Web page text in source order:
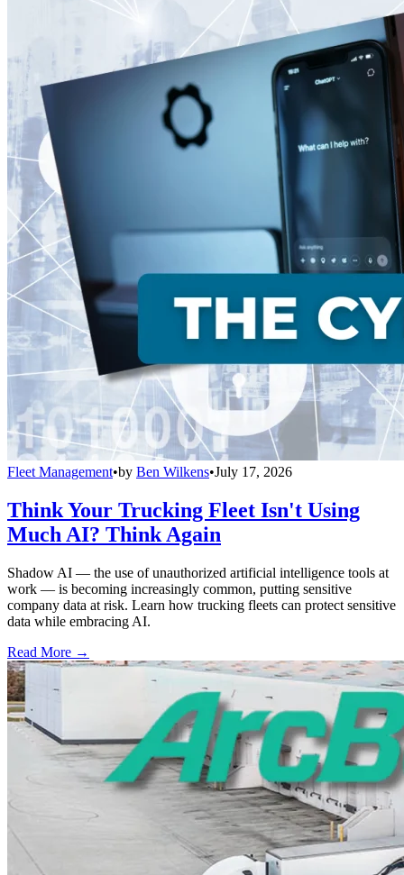
Fleet Management•by Ben Wilkens•July 17, 2026
Think Your Trucking Fleet Isn't Using
Much AI? Think Again
Shadow AI — the use of unauthorized artificial intelligence tools at
work — is becoming increasingly common, putting sensitive
company data at risk. Learn how trucking fleets can protect sensitive
data while embracing AI.
Read More →